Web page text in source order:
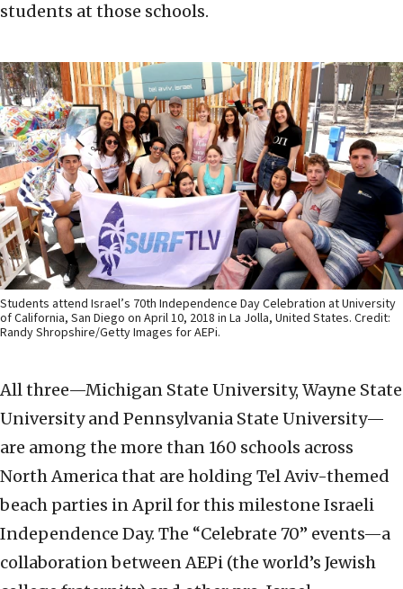
students at those schools.
Students attend Israel’s 70th Independence Day Celebration at University
of California, San Diego on April 10, 2018 in La Jolla, United States. Credit:
Randy Shropshire/Getty Images for AEPi.
All three—Michigan State University, Wayne State
University and Pennsylvania State University—
are among the more than 160 schools across
North America that are holding Tel Aviv-themed
beach parties in April for this milestone Israeli
Independence Day. The “Celebrate 70” events—a
collaboration between AEPi (the world’s Jewish